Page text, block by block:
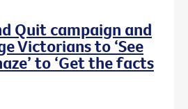
Quit campaign and
Victorians to ‘See
to ‘Get the facts